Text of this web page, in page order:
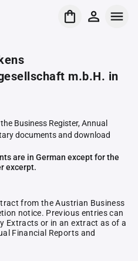
m.b.H. in
Business Register, Annual
documents and download
are in German except for the
excerpt.
from the Austrian Business
notice. Previous entries can
Extracts or in an extract as of a
Financial Reports and